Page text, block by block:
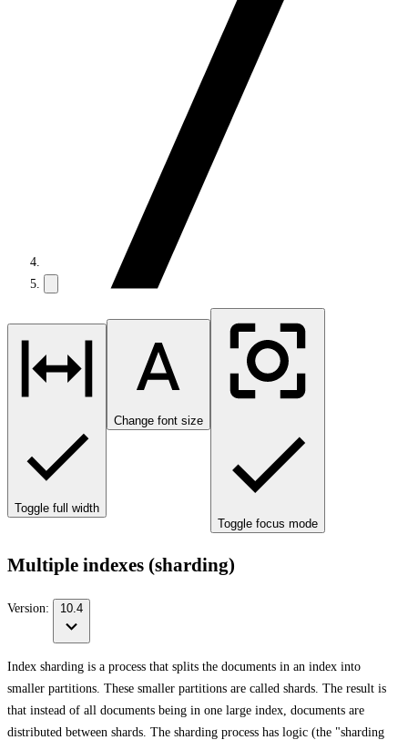
Toggle full width
Change font size
Toggle focus mode
Multiple indexes (sharding)
Version: 10.4
Index sharding is a process that splits the documents in an index into
smaller partitions. These smaller partitions are called shards. The result is
that instead of all documents being in one large index, documents are
distributed between shards. The sharding process has logic (the "sharding